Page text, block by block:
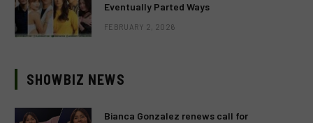
Eventually Parted Ways
FEBRUARY 2, 2026
SHOWBIZ NEWS
Bianca Gonzalez renews call for